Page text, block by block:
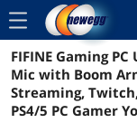
menu
FIFINE Gaming
Mic with Boom
Streaming,
PS4/5 PC Gamer